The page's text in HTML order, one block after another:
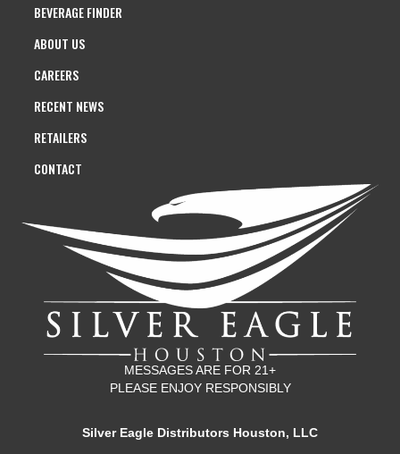
BEVERAGE FINDER
ABOUT US
CAREERS
RECENT NEWS
RETAILERS
CONTACT
MESSAGES ARE FOR 21+
PLEASE ENJOY RESPONSIBLY
Silver Eagle Distributors Houston, LLC